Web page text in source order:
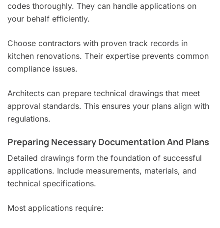
codes thoroughly. They can handle applications on
your behalf efficiently.
Choose contractors with proven track records in
kitchen renovations. Their expertise prevents common
compliance issues.
Architects can prepare technical drawings that meet
approval standards. This ensures your plans align with
regulations.
Preparing Necessary Documentation And Plans
Detailed drawings form the foundation of successful
applications. Include measurements, materials, and
technical specifications.
Most applications require: